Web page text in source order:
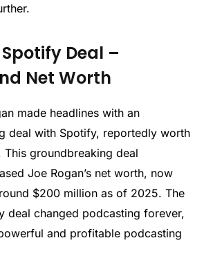
Deal –
Net Worth
made headlines with an
deal with Spotify, reportedly worth
groundbreaking deal
Joe Rogan’s net worth, now
$200 million as of 2025. The
deal changed podcasting forever,
and profitable podcasting